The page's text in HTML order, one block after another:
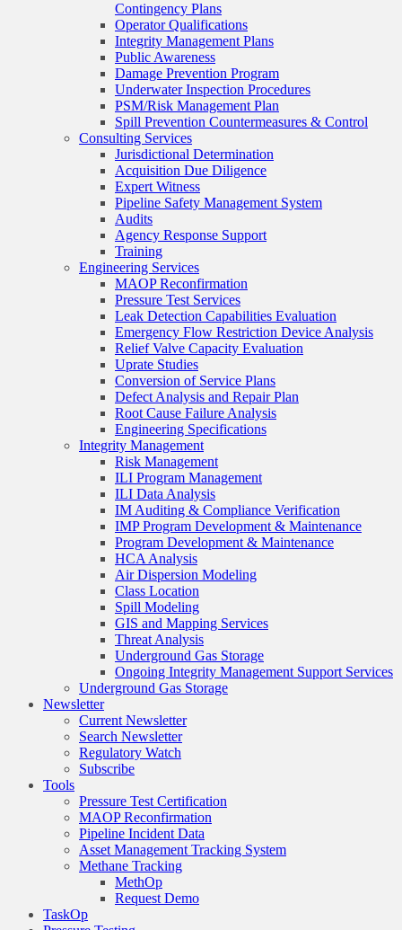
Contingency Plans
Operator Qualifications
Integrity Management Plans
Public Awareness
Damage Prevention Program
Underwater Inspection Procedures
PSM/Risk Management Plan
Spill Prevention Countermeasures & Control
Consulting Services
Jurisdictional Determination
Acquisition Due Diligence
Expert Witness
Pipeline Safety Management System
Audits
Agency Response Support
Training
Engineering Services
MAOP Reconfirmation
Pressure Test Services
Leak Detection Capabilities Evaluation
Emergency Flow Restriction Device Analysis
Relief Valve Capacity Evaluation
Uprate Studies
Conversion of Service Plans
Defect Analysis and Repair Plan
Root Cause Failure Analysis
Engineering Specifications
Integrity Management
Risk Management
ILI Program Management
ILI Data Analysis
IM Auditing & Compliance Verification
IMP Program Development & Maintenance
Program Development & Maintenance
HCA Analysis
Air Dispersion Modeling
Class Location
Spill Modeling
GIS and Mapping Services
Threat Analysis
Underground Gas Storage
Ongoing Integrity Management Support Services
Underground Gas Storage
Newsletter
Current Newsletter
Search Newsletter
Regulatory Watch
Subscribe
Tools
Pressure Test Certification
MAOP Reconfirmation
Pipeline Incident Data
Asset Management Tracking System
Methane Tracking
MethOp
Request Demo
TaskOp